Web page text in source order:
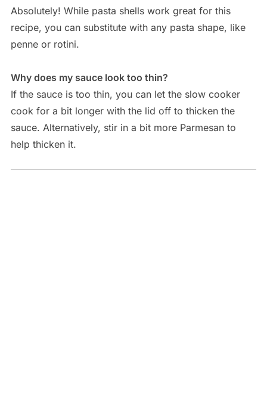
Absolutely! While pasta shells work great for this
recipe, you can substitute with any pasta shape, like
penne or rotini.
Why does my sauce look too thin?
If the sauce is too thin, you can let the slow cooker
cook for a bit longer with the lid off to thicken the
sauce. Alternatively, stir in a bit more Parmesan to
help thicken it.